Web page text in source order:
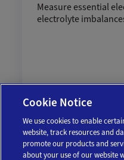
Measure essential
electrolyte
$36.75
25% off
$49
Cookie Notice
We use cookies to enable
website, track resources and
promote our products and
about your use of our website